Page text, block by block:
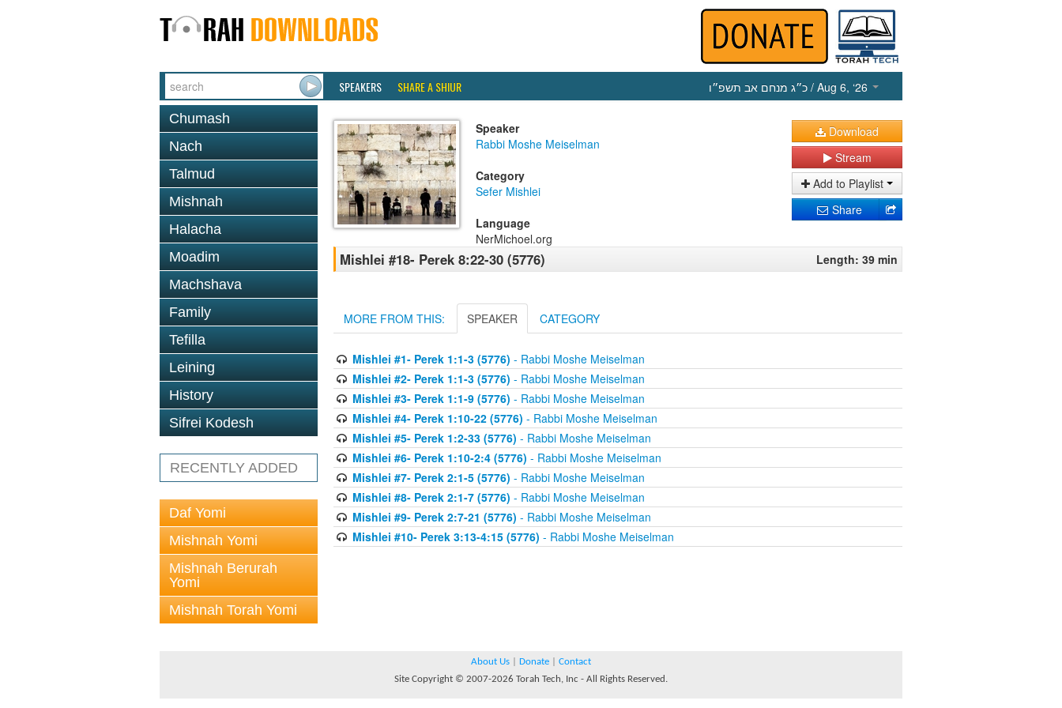
SPEAKERS SHARE A SHIUR כ״ג מנחם אב תשפ״ו / Aug 6, ‘26
Chumash
Nach
Talmud
Mishnah
Halacha
Moadim
Machshava
Family
Tefilla
Leining
History
Sifrei Kodesh
RECENTLY ADDED
Daf Yomi
Mishnah Yomi
Mishnah Berurah
Yomi
Mishnah Torah Yomi
Speaker
Rabbi Moshe Meiselman
Category
Sefer Mishlei
Language
NerMichoel.org
Download
Stream
Add to Playlist
Share
Mishlei #18- Perek 8:22-30 (5776) Length: 39 min
MORE FROM THIS: SPEAKER CATEGORY
Mishlei #1- Perek 1:1-3 (5776) - Rabbi Moshe Meiselman
Mishlei #2- Perek 1:1-3 (5776) - Rabbi Moshe Meiselman
Mishlei #3- Perek 1:1-9 (5776) - Rabbi Moshe Meiselman
Mishlei #4- Perek 1:10-22 (5776) - Rabbi Moshe Meiselman
Mishlei #5- Perek 1:2-33 (5776) - Rabbi Moshe Meiselman
Mishlei #6- Perek 1:10-2:4 (5776) - Rabbi Moshe Meiselman
Mishlei #7- Perek 2:1-5 (5776) - Rabbi Moshe Meiselman
Mishlei #8- Perek 2:1-7 (5776) - Rabbi Moshe Meiselman
Mishlei #9- Perek 2:7-21 (5776) - Rabbi Moshe Meiselman
Mishlei #10- Perek 3:13-4:15 (5776) - Rabbi Moshe Meiselman
About Us Donate
Contact
Site Copyright © 2007-2026 Torah Tech, Inc - All Rights Reserved.